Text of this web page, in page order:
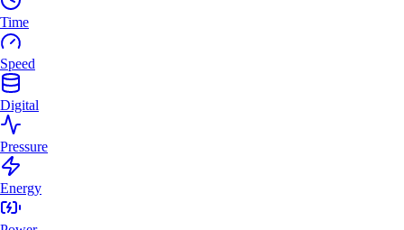
Time
Speed
Digital
Pressure
Energy